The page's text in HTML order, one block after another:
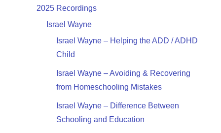
2025 Recordings
Israel Wayne
Israel Wayne – Helping the ADD / ADHD
Child
Israel Wayne – Avoiding & Recovering
from Homeschooling Mistakes
Israel Wayne – Difference Between
Schooling and Education